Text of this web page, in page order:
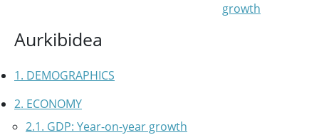
Aurkibidea
1. DEMOGRAPHICS
2. ECONOMY
2.1. GDP: Year-on-year growth
growth